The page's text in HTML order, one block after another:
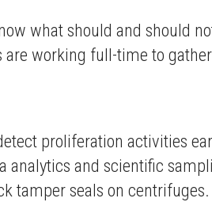
what should and should
working full-time to
proliferation activities
and scientific
tamper seals on